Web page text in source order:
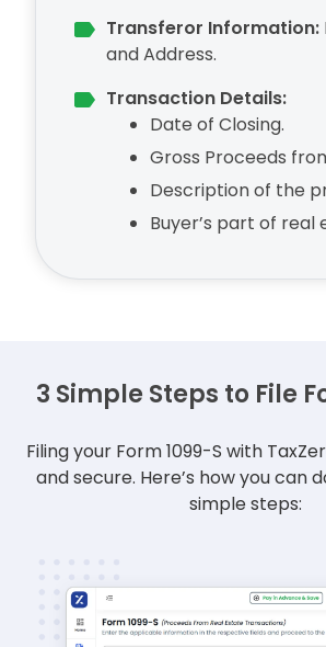
Transferor Information:
and Address.
Transaction Details:
Date of Closing.
Gross Proceeds
Description of the
Buyer’s part of real
3 Simple Steps to File
Filing your Form 1099-S with
and secure. Here’s how you can
simple steps: